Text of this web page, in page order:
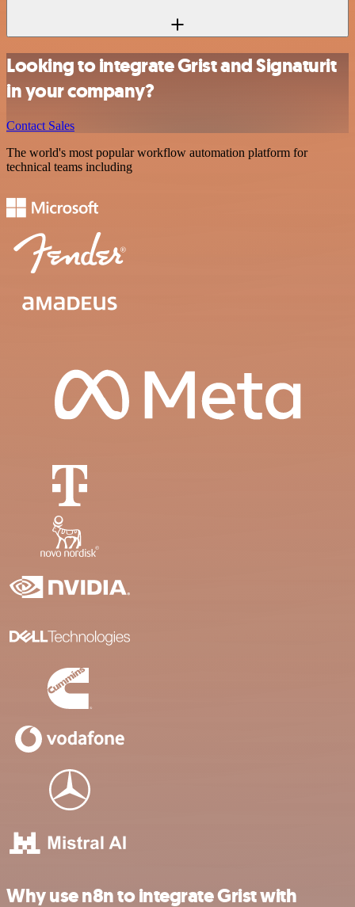
Looking to integrate Grist and Signaturit
in your company?
Contact Sales
The world's most popular workflow automation platform for
technical teams including
Why use n8n to integrate Grist with